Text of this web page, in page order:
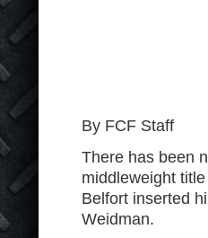
By FCF Staff
There has been
middleweight
Belfort inserted
Weidman.